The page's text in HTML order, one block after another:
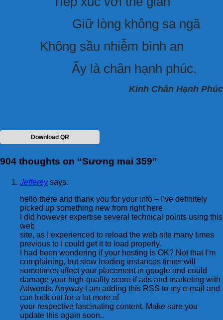
Giữ lòng không sa ngã
Không sầu nhiễm bình an
Ấy là chân hạnh phúc.
Kinh Chân Hạnh Phúc
Download QR
904 thoughts on “Sương mai 359”
Jefferey says:
hello there and thank you for your info – I’ve definitely
picked up something new from right here.
I did however expertise several technical points using this
web
site, as I experienced to reload the web site many times
previous to I could get it to load properly.
I had been wondering if your hosting is OK? Not that I’m
complaining, but slow loading instances times will
sometimes affect your placement in google and could
damage your high-quality score if ads and marketing with
Adwords. Anyway I am adding this RSS to my e-mail and
can look out for a lot more of
your respective fascinating content. Make sure you
update this again soon..